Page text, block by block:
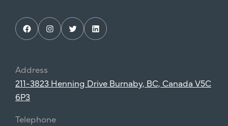
Instagram
Address
211-3823 Henning Drive Burnaby, BC, Canada V5C
6P3
Telephone